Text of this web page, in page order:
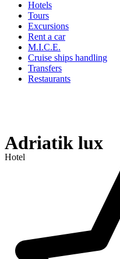
Hotels
Tours
Excursions
Rent a car
M.I.C.E.
Cruise ships handling
Transfers
Restaurants
Adriatik lux
Hotel